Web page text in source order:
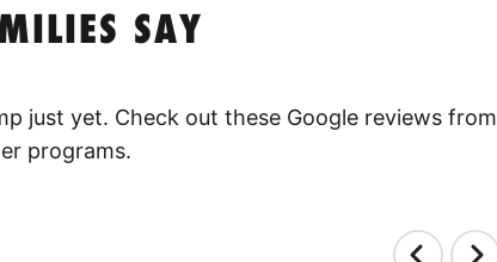
SAY
just yet. Check out these Google reviews from
programs.